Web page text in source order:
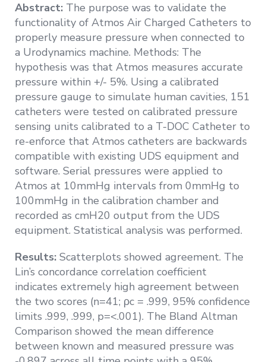
Abstract: The purpose was to validate the
functionality of Atmos Air Charged Catheters to
properly measure pressure when connected to
a Urodynamics machine. Methods: The
hypothesis was that Atmos measures accurate
pressure within +/- 5%. Using a calibrated
pressure gauge to simulate human cavities, 151
catheters were tested on calibrated pressure
sensing units calibrated to a T-DOC Catheter to
re-enforce that Atmos catheters are backwards
compatible with existing UDS equipment and
software. Serial pressures were applied to
Atmos at 10mmHg intervals from 0mmHg to
100mmHg in the calibration chamber and
recorded as cmH20 output from the UDS
equipment. Statistical analysis was performed.
Results: Scatterplots showed agreement. The
Lin’s concordance correlation coefficient
indicates extremely high agreement between
the two scores (n=41; ρc = .999, 95% confidence
limits .999, .999, p=<.001). The Bland Altman
Comparison showed the mean difference
between known and measured pressure was